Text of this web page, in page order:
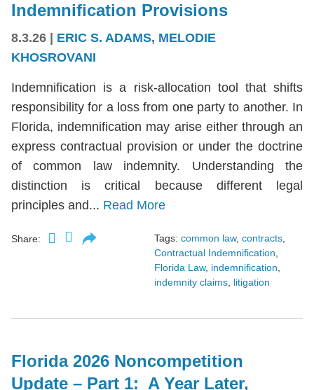
Indemnification Provisions
8.3.26 ERIC S. ADAMS, MELODIE
KHOSROVANI
Indemnification is a risk-allocation tool that shifts
responsibility for a loss from one party to another. In
Florida, indemnification may arise either through an
express contractual provision or under the doctrine
of common law indemnity. Understanding the
distinction is critical because different legal
principles and... Read More
Share: Tags: common law, contracts
Contractual Indemnification
Florida Law, indemnification
indemnity claims litigation
Florida 2026 Noncompetition
Update – Part 1: A Year Later,